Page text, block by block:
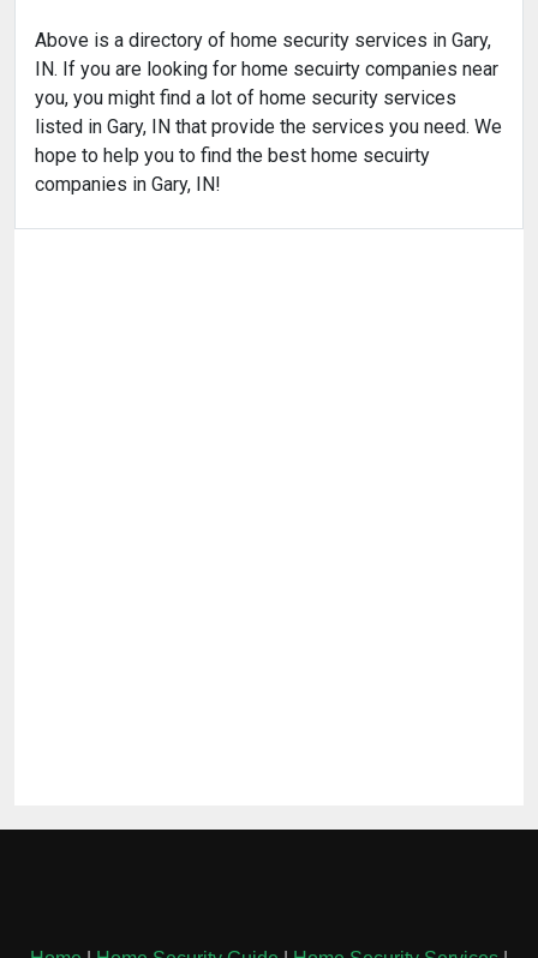
Above is a directory of home security services in Gary,
IN. If you are looking for home secuirty companies near
you, you might find a lot of home security services
listed in Gary, IN that provide the services you need. We
hope to help you to find the best home secuirty
companies in Gary, IN!